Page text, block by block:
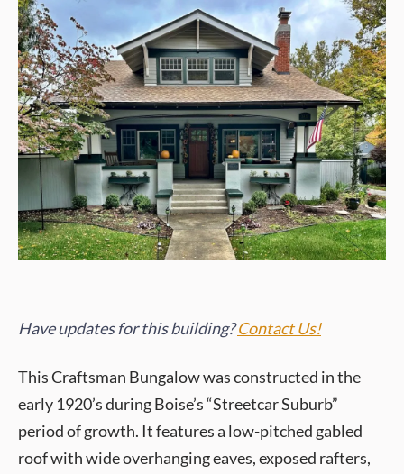
Have updates for this building?Contact Us!
This Craftsman Bungalow was constructed in the
early 1920’s during Boise’s “Streetcar Suburb”
period of growth. It features a low-pitched gabled
roof with wide overhanging eaves, exposed rafters,